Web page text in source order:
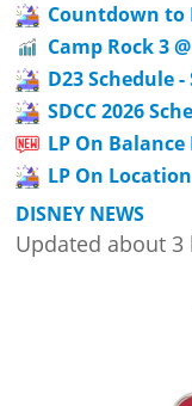
Countdown to
Camp Rock 3
D23 Schedule
SDCC 2026
LP On Balance
LP On Location
DISNEY NEWS
Updated about 3